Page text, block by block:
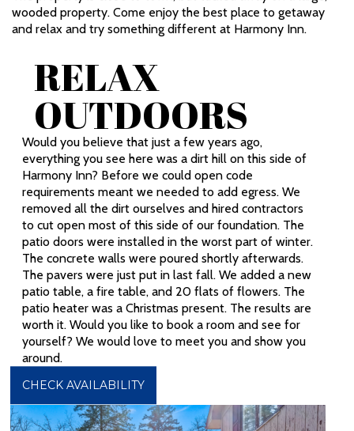
wooded property. Come enjoy the best place to getaway
and relax and try something different at Harmony Inn.
RELAX
OUTDOORS
Would you believe that just a few years ago,
everything you see here was a dirt hill on this side of
Harmony Inn? Before we could open code
requirements meant we needed to add egress. We
removed all the dirt ourselves and hired contractors
to cut open most of this side of our foundation. The
patio doors were installed in the worst part of winter.
The concrete walls were poured shortly afterwards.
The pavers were just put in last fall. We added a new
patio table, a fire table, and 20 flats of flowers. The
patio heater was a Christmas present. The results are
worth it. Would you like to book a room and see for
yourself? We would love to meet you and show you
around.
CHECK AVAILABILITY